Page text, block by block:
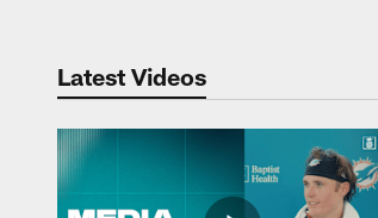
Latest Videos